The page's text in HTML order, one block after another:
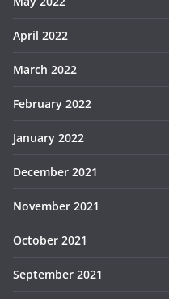
April 2022
March 2022
February 2022
January 2022
December 2021
November 2021
October 2021
September 2021